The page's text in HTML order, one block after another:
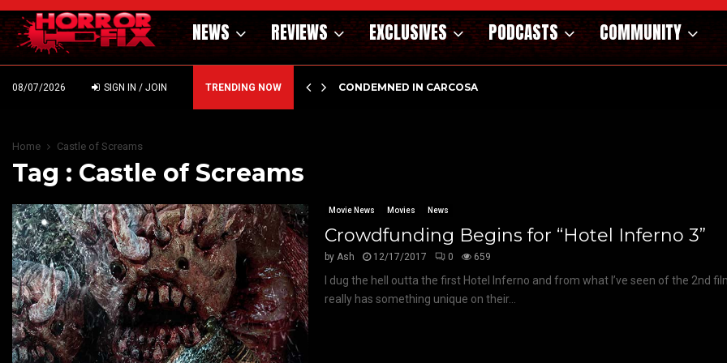
NEWS REVIEWS EXCLUSIVES PODCASTS COMMUNITY
08/07/2026 SIGN IN / JOIN TRENDING NOW
DARK MATERNAL FABLE NIGHTBORN DUE… CONDEMNED IN CARCOSA
Home Castle of Screams
Tag : Castle of Screams
Movie News Movies News
Crowdfunding Begins for “Hotel Inferno 3”
byAsh 12/17/2017 0 659
I dug the hell outta the first Hotel Inferno and from what I’ve seen of the 2nd
really has something unique on their...